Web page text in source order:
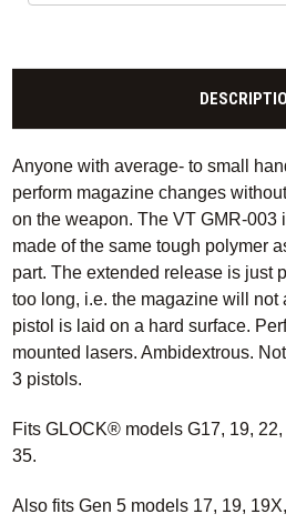
Anyone with average- to small
perform magazine changes
on the weapon. The VT GMR-003
made of the same tough polymer
part. The extended release is just
too long, i.e. the magazine will not
pistol is laid on a hard surface.
mounted lasers. Ambidextrous.
3 pistols.
Fits GLOCK® models G17, 19,
35.
Also fits Gen 5 models 17, 19,